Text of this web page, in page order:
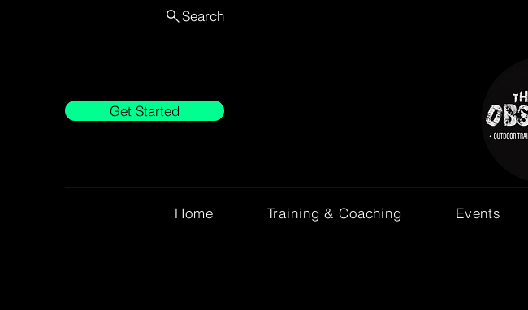
Search
Get Started
Home Training & Coaching Events